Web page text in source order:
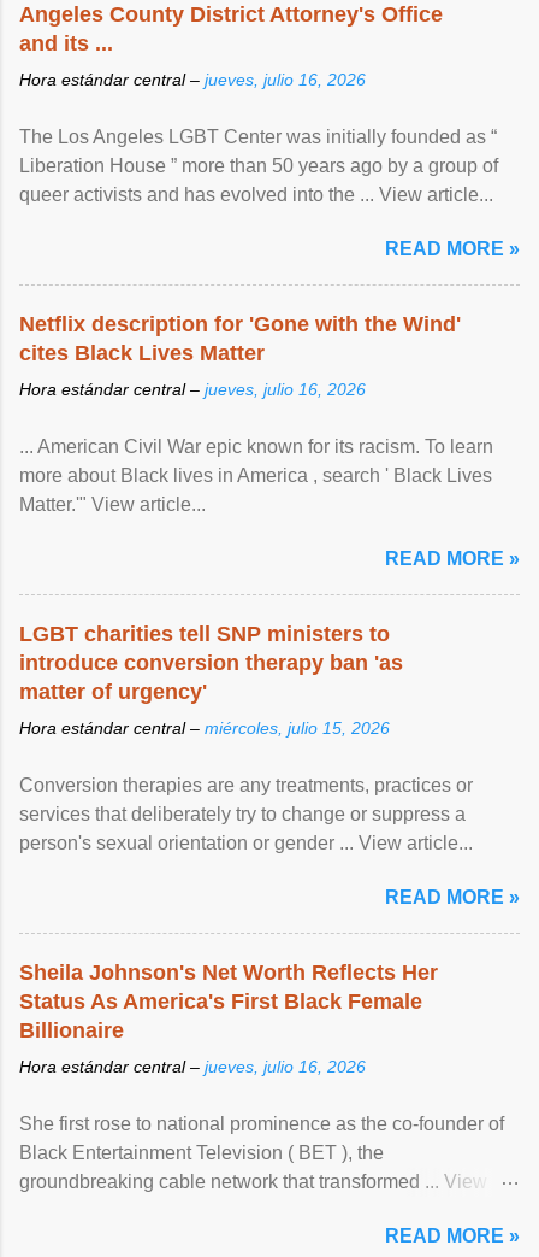
Angeles County District Attorney's Office
and its ...
Hora estándar central – jueves, julio 16, 2026
The Los Angeles LGBT Center was initially founded as “
Liberation House ” more than 50 years ago by a group of
queer activists and has evolved into the ... View article...
READ MORE »
Netflix description for 'Gone with the Wind'
cites Black Lives Matter
Hora estándar central – jueves, julio 16, 2026
... American Civil War epic known for its racism. To learn
more about Black lives in America , search ' Black Lives
Matter.'" View article...
READ MORE »
LGBT charities tell SNP ministers to
introduce conversion therapy ban 'as
matter of urgency'
Hora estándar central – miércoles, julio 15, 2026
Conversion therapies are any treatments, practices or
services that deliberately try to change or suppress a
person's sexual orientation or gender ... View article...
READ MORE »
Sheila Johnson's Net Worth Reflects Her
Status As America's First Black Female
Billionaire
Hora estándar central – jueves, julio 16, 2026
She first rose to national prominence as the co-founder of
Black Entertainment Television ( BET ), the
groundbreaking cable network that transformed ... View
READ MORE »